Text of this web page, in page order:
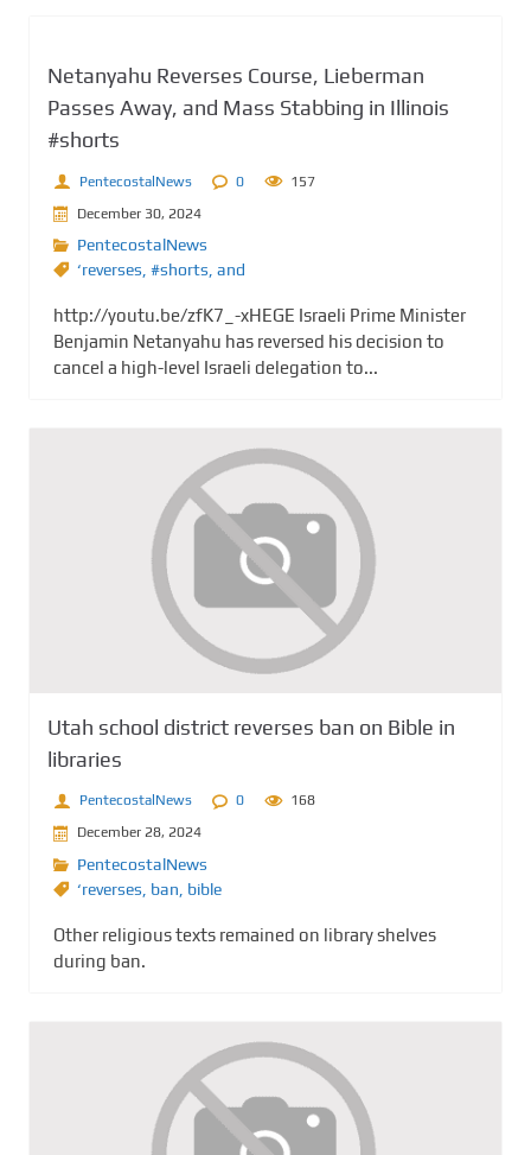
Netanyahu Reverses Course, Lieberman
Passes Away, and Mass Stabbing in Illinois
#shorts
PentecostalNews 0
157
December 30, 2024
PentecostalNews
‘reverses, #shorts, and
http://youtu.be/zfK7_-xHEGE Israeli Prime Minister
Benjamin Netanyahu has reversed his decision to
cancel a high-level Israeli delegation to...
Utah school district reverses ban on Bible in
libraries
PentecostalNews 0
168
December 28, 2024
PentecostalNews
‘reverses ban bible
Other religious texts remained on library shelves
during ban.